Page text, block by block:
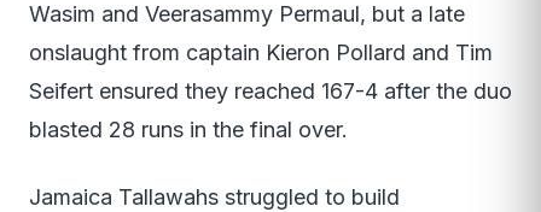
Wasim and Veerasammy Permaul, but a late
onslaught from captain Kieron Pollard and Tim
Seifert ensured they reached 167-4 after the duo
blasted 28 runs in the final over.
Jamaica Tallawahs struggled to build